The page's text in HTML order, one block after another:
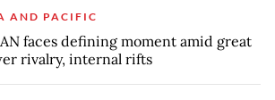
AND PACIFIC
faces defining moment amid great
rivalry, internal rifts